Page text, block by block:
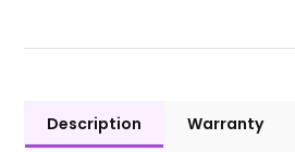
Description Warranty